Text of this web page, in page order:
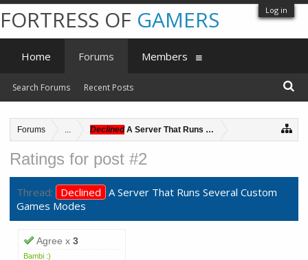
Log in
Forums ... DeclinedA Server That Runs Several Custom Games
Ratings for post #2
Thread: Declined A Server That Runs Several Custom
Games Modes
Agree x 3
Bambi :)
FORTRESS OF GAMERS
Home Forums
Search Forums Recent Posts
Members